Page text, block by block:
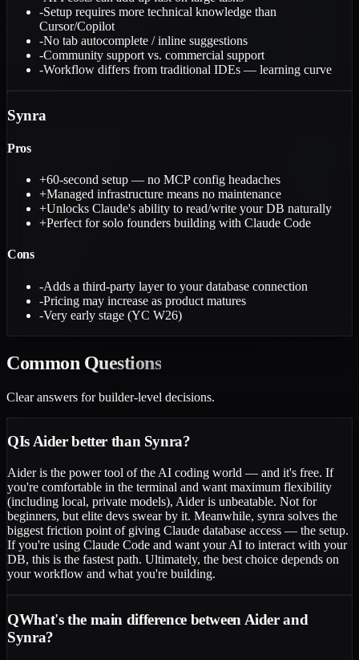
-Setup requires more technical knowledge than
Cursor/Copilot
-No tab autocomplete / inline suggestions
-Community support vs. commercial support
-Workflow differs from traditional IDEs — learning curve
Synra
Pros
+60-second setup — no MCP config headaches
+Managed infrastructure means no maintenance
+Unlocks Claude's ability to read/write your DB naturally
+Perfect for solo founders building with Claude Code
Cons
-Adds a third-party layer to your database connection
-Pricing may increase as product matures
-Very early stage (YC W26)
Common Questions
Clear answers for builder-level decisions.
QIs Aider better than Synra?
Aider is the power tool of the AI coding world — and it's free. If
you're comfortable in the terminal and want maximum flexibility
(including local, private models), Aider is unbeatable. Not for
beginners, but elite devs swear by it. Meanwhile, synra solves the
biggest friction point of giving Claude database access — the setup.
If you're using Claude Code and want your AI to interact with your
DB, this is the fastest path. Ultimately, the best choice depends on
your workflow and what you're building.
QWhat's the main difference between Aider and
Synra?